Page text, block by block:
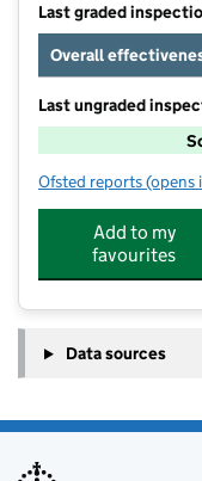
Last graded
Overall
Last ungraded
Ofsted reports for
(opens
Add to my
favourites
Data sources